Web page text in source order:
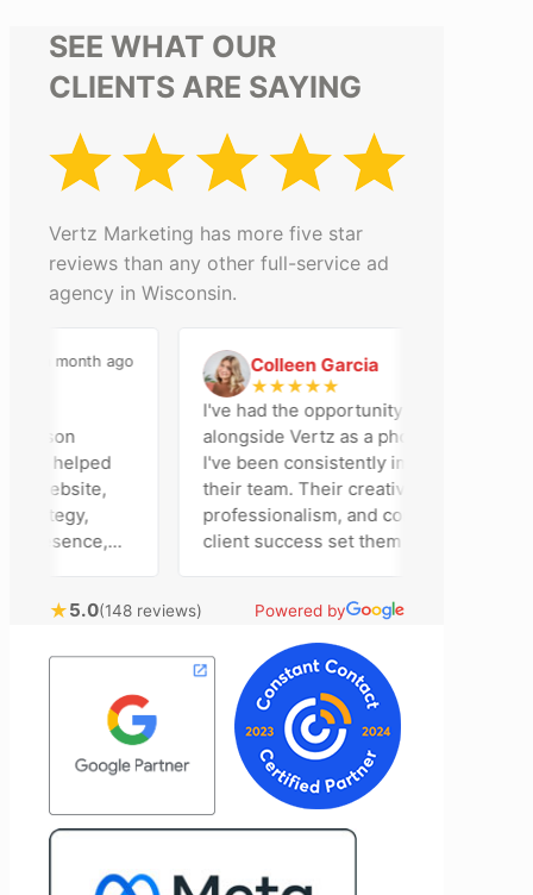
SEE WHAT OUR
CLIENTS ARE SAYING
Vertz Marketing has more five star
reviews than any other full-service ad
agency in Wisconsin.
a month ago
helped
website,
C Colleen Garcia
★★★★★
I've had the opportunity to work
alongside Vertz as a photographer, and
I've been consistently impressed by
their team. Their creativity,
professionalism, and commitment to
client success set them apart. Working
ideas to the table and genuinely cares
about achieving the best possible
results for her clients. What stands out
most about Vertz is their willingness to
go above and beyond. They're not the
type of agency that simply hands off a
project—they actively jump in to help
with every aspect of production,
making the entire process smoother
impressed by their ability to connect
★5.0(148 reviews) Powered by